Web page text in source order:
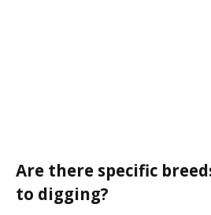
Are there specific
to digging?